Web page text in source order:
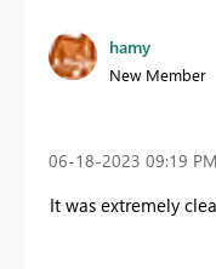
hamy
New Member
‎06-18-2023 09:19 PM
It was extremely